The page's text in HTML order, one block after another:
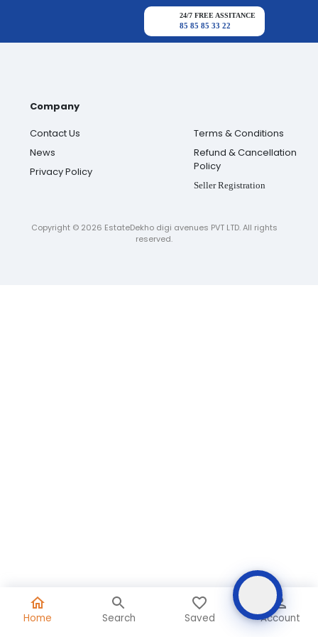
Home Search Saved Account
24/7 FREE ASSITANCE
85 85 85 33 22
Company
Contact Us
News
Privacy Policy
Terms & Conditions
Refund & Cancellation
Policy
Seller Registration
Copyright © 2026 EstateDekho digi avenues PVT LTD. All rights
reserved.